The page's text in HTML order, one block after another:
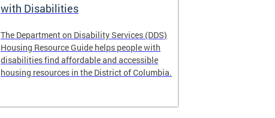
with Disabilities
The Department on Disability Services (DDS)
Housing Resource Guide helps people with
disabilities find affordable and accessible
housing resources in the District of Columbia.